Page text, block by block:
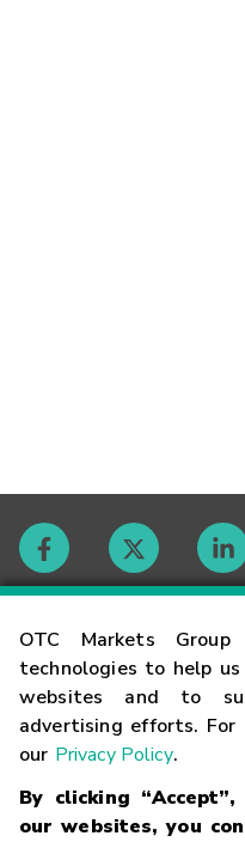
OTC Markets
technologies to help
websites and to
advertising efforts. For
our Privacy Policy.
By clicking
our websites, you
Contact
Careers